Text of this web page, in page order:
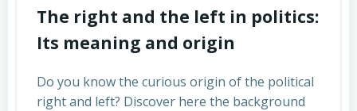
The right and the left in politics:
Its meaning and origin
Do you know the curious origin of the political
right and left? Discover here the background